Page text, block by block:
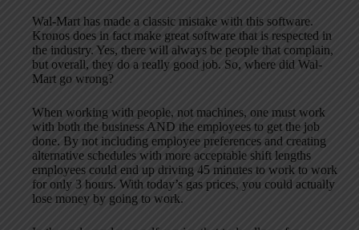
Wal-Mart has made a classic mistake with this software.
Kronos does in fact make great software that is respected in
the industry. Yes, there will always be people that complain,
but overall, they do a really good job. So, where did Wal-
Mart go wrong?
When working with people, not machines, one must work
with both the business AND the employees to get the job
done. By not including employee preferences and creating
alternative schedules with more acceptable shift lengths
employees could end up driving 45 minutes to work to work
for only 3 hours. With today’s gas prices, you could actually
lose money by going to work.